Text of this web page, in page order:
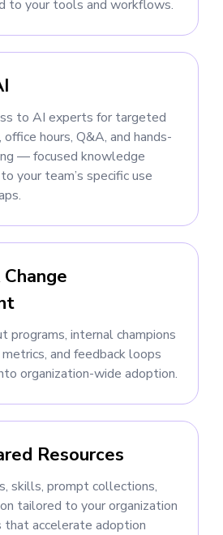
to your tools and workflows.
to AI experts for targeted
hours, Q&A, and hands-
— focused knowledge
your team’s specific use
programs, internal champions
and feedback loops
organization-wide adoption.
Resources
skills, prompt collections,
tailored to your organization
accelerate adoption